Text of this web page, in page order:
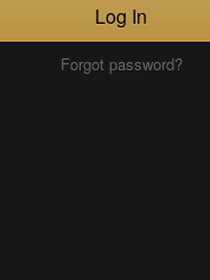
Log In
Forgot password?